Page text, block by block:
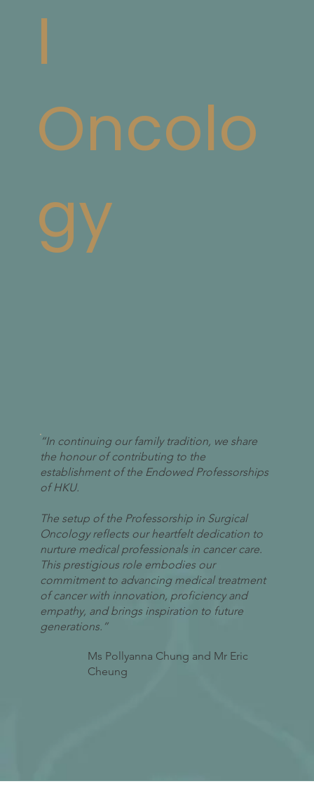
“In continuing our family tradition, we share
the honour of contributing to the
establishment of the Endowed Professorships
of HKU.
The setup of the Professorship in Surgical
Oncology reflects our heartfelt dedication to
nurture medical professionals in cancer care.
This prestigious role embodies our
commitment to advancing medical treatment
of cancer with innovation, proficiency and
empathy, and brings inspiration to future
generations.”
Ms Pollyanna Chung and Mr Eric
Cheung
l
Oncolo
gy